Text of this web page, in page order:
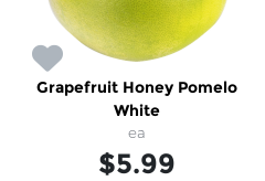
Grapefruit Honey Pomelo
White
ea
$5.99